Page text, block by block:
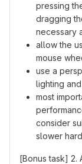
pressing
dragging
necessary
allow the
mouse
use a
lighting
most
consider
slower
[Bonus task]